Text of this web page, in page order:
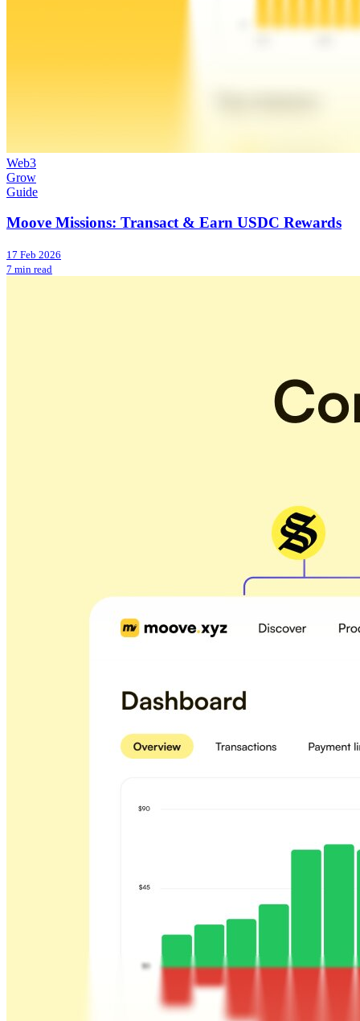
Web3
Grow
Guide
Moove Missions: Transact & Earn USDC Rewards
17 Feb 2026
7 min read